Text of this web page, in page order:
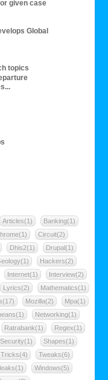
given case
Global
topics
Articles(1)
Banking(1)
Circuit(2)
Dhis2(1)
Drupal(1)
Hackers(2)
Internet(1)
Interview(2)
Lyrics(2)
Mathematics(1)
Mozilla(2)
Mpa(1)
Networking(1)
Ratrabank(1)
Regex(1)
Security(1)
Shapes(1)
Tricks(4)
Tweaks(6)
Windows(5)